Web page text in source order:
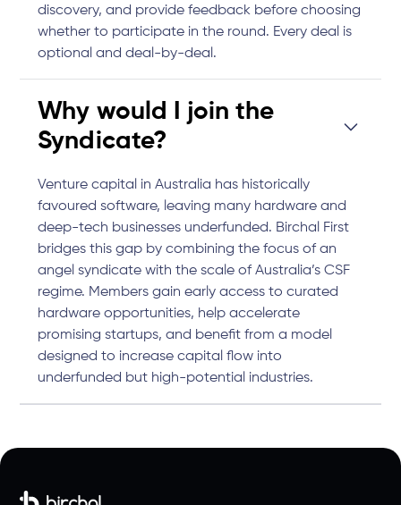
discovery, and provide feedback before choosing
whether to participate in the round. Every deal is
optional and deal-by-deal.
Why would I join the
Syndicate?
Venture capital in Australia has historically
favoured software, leaving many hardware and
deep-tech businesses underfunded. Birchal First
bridges this gap by combining the focus of an
angel syndicate with the scale of Australia’s CSF
regime. Members gain early access to curated
hardware opportunities, help accelerate
promising startups, and benefit from a model
designed to increase capital flow into
underfunded but high-potential industries.